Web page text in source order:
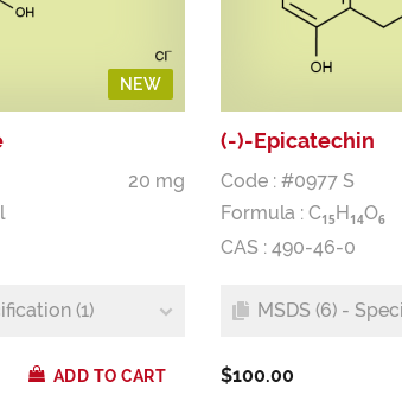
NEW
20 mg
(1)
ADD TO CART
(-)-Epicatechin
Code : #0977 S
Formula : C15H14O6
CAS : 490-46-0
MSDS (6) -
$100.00